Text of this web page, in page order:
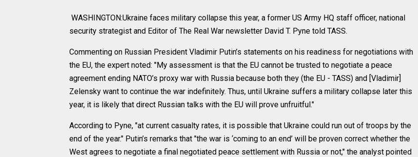
WASHINGTON:Ukraine faces military collapse this year, a former US Army HQ staff officer, national
security strategist and Editor of The Real War newsletter David T. Pyne told TASS.
Commenting on Russian President Vladimir Putin’s statements on his readiness for negotiations with
the EU, the expert noted: "My assessment is that the EU cannot be trusted to negotiate a peace
agreement ending NATO’s proxy war with Russia because both they (the EU - TASS) and [Vladimir]
Zelensky want to continue the war indefinitely. Thus, until Ukraine suffers a military collapse later this
year, it is likely that direct Russian talks with the EU will prove unfruitful."
According to Pyne, "at current casualty rates, it is possible that Ukraine could run out of troops by the
end of the year." Putin’s remarks that "the war is ‘coming to an end’ will be proven correct whether the
West agrees to negotiate a final negotiated peace settlement with Russia or not," the analyst pointed